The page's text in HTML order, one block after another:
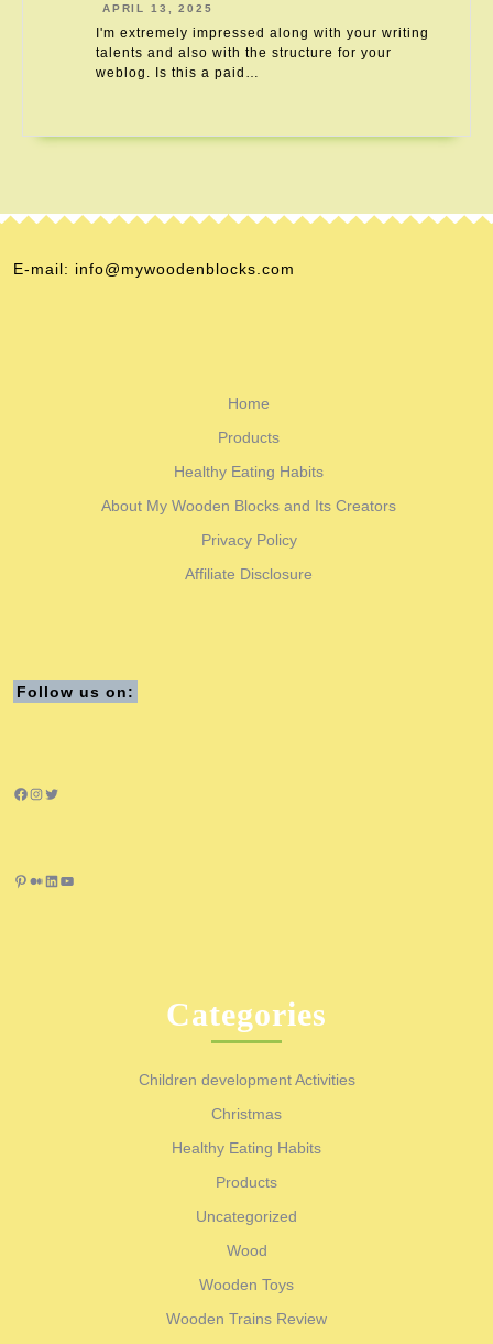
APRIL 13, 2025
I'm extremely impressed along with your writing
talents and also with the structure for your
weblog. Is this a paid…
E-mail: info@mywoodenblocks.com
Home
Products
Healthy Eating Habits
About My Wooden Blocks and Its Creators
Privacy Policy
Affiliate Disclosure
Follow us on:
Facebook
Instagram
Twitter
Pinterest
Medium
LinkedIn
YouTube
Categories
Children development Activities
Christmas
Healthy Eating Habits
Products
Uncategorized
Wood
Wooden Toys
Wooden Trains Review